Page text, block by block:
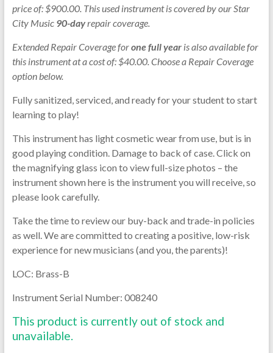
price of: $900.00. This used instrument is covered by our Star
City Music 90-dayrepair coverage.
Extended Repair Coverage forone full yearis also available for
this instrument at a cost of: $40.00. Choose a Repair Coverage
option below.
Fully sanitized, serviced, and ready for your student to start
learning to play!
This instrument has light cosmetic wear from use, but is in
good playing condition. Damage to back of case. Click on
the magnifying glass icon to view full-size photos – the
instrument shown here is the instrument you will receive, so
please look carefully.
Take the time to review our buy-back and trade-in policies
as well. We are committed to creating a positive, low-risk
experience for new musicians (and you, the parents)!
LOC: Brass-B
Instrument Serial Number: 008240
This product is currently out of stock and
unavailable.